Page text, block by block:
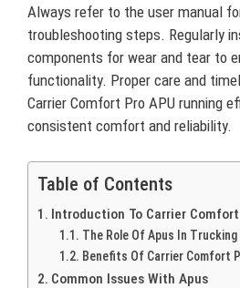
Always refer to the user manual
troubleshooting steps. Regularly
components for wear and tear to
functionality. Proper care and
Carrier Comfort Pro APU running
consistent comfort and reliability.
Table of Contents
Introduction To Carrier
The Role Of Apus In Trucking
Benefits Of Carrier Comfort
Common Issues With Apus